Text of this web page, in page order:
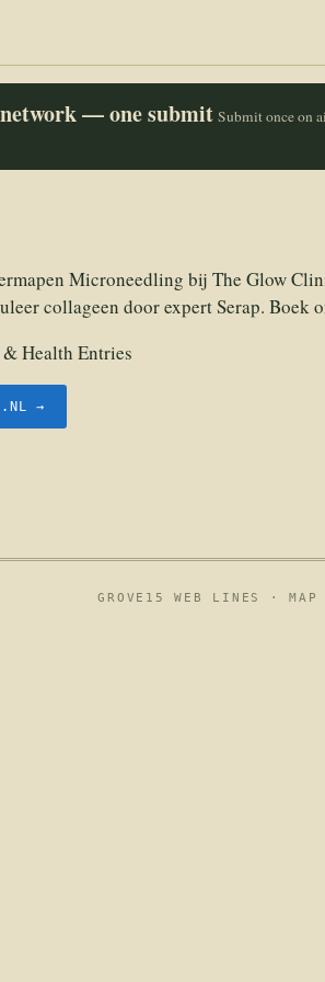
— one submit Submit once on
Microneedling bij The Glow
collageen door expert Serap. Boek
Health Entries
→
GROVE15 WEB LINES ·MAP